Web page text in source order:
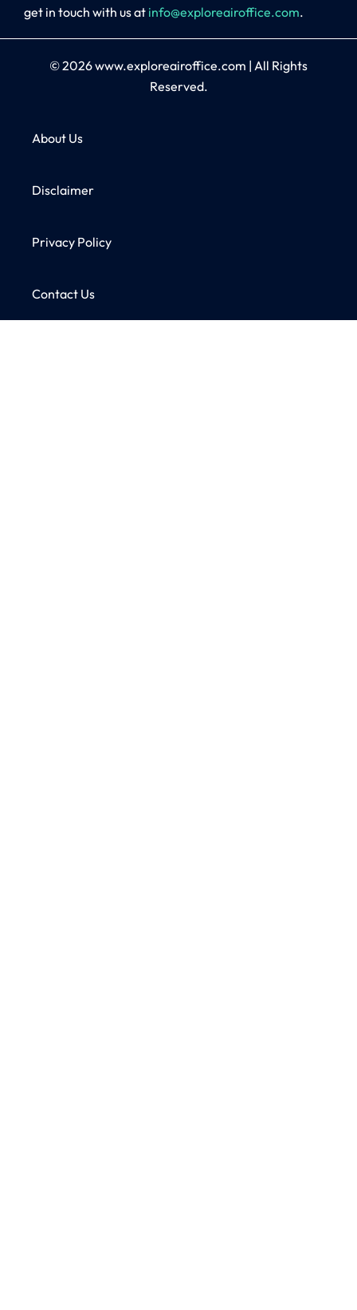
get in touch with us at info@exploreairoffice.com.
© 2026www.exploreairoffice.com | All Rights
Reserved.
About Us
Disclaimer
Privacy Policy
Contact Us